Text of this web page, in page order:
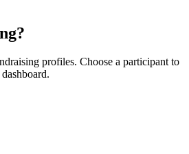
profiles. Choose a participant to